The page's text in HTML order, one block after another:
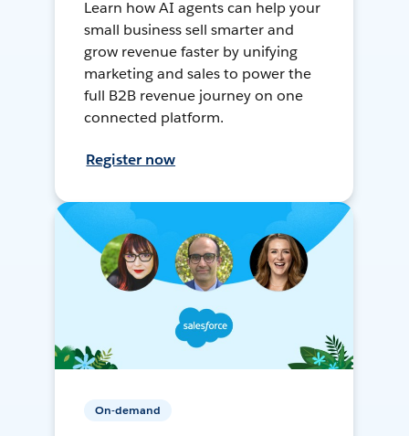
Learn how AI agents can help your
small business sell smarter and
grow revenue faster by unifying
marketing and sales to power the
full B2B revenue journey on one
connected platform.
Register now
On-demand